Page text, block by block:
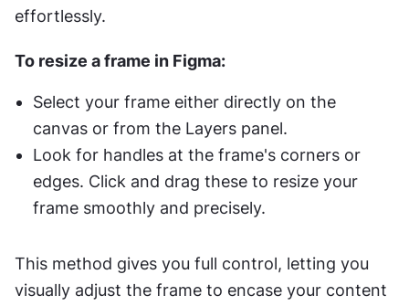
effortlessly.
To resize a frame in Figma:
Select your frame either directly on the
canvas or from the Layers panel.
Look for handles at the frame's corners or
edges. Click and drag these to resize your
frame smoothly and precisely.
This method gives you full control, letting you
visually adjust the frame to encase your content